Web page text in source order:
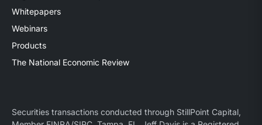
Whitepapers
Webinars
Products
The National Economic Review
Securities transactions conducted through StillPoint Capital,